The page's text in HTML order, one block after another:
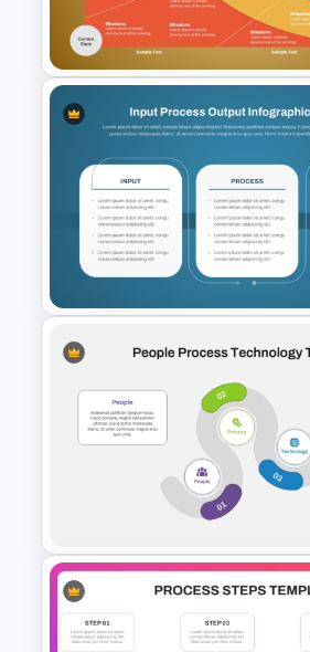
Management Template
Transformation
Template PowerPoint &
Google Slides
Input-Process-Output
Model PowerPoint &
Slides Template